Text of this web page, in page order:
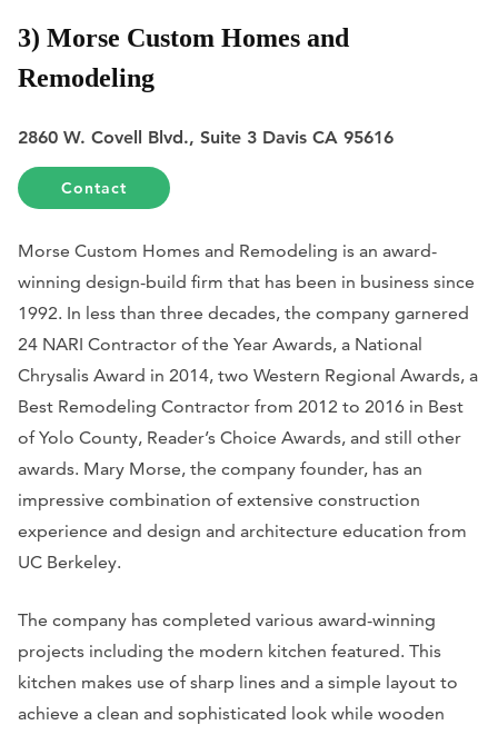
3) Morse Custom Homes and
Remodeling
2860 W. Covell Blvd., Suite 3 Davis CA 95616
Contact
Morse Custom Homes and Remodeling is an award-
winning design-build firm that has been in business since
1992. In less than three decades, the company garnered
24 NARI Contractor of the Year Awards, a National
Chrysalis Award in 2014, two Western Regional Awards, a
Best Remodeling Contractor from 2012 to 2016 in Best
of Yolo County, Reader’s Choice Awards, and still other
awards. Mary Morse, the company founder, has an
impressive combination of extensive construction
experience and design and architecture education from
UC Berkeley.
The company has completed various award-winning
projects including the modern kitchen featured. This
kitchen makes use of sharp lines and a simple layout to
achieve a clean and sophisticated look while wooden